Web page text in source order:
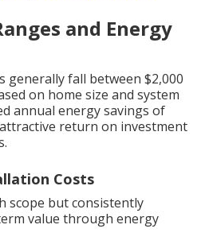
and Energy
generally fall between $2,000
on home size and system
annual energy savings of
return on investment
Costs
scope but consistently
value through energy